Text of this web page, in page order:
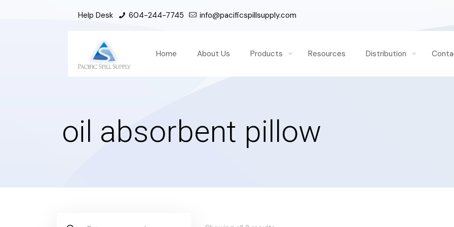
Help Desk 604-244-7745 info@pacificspillsupply.com
Home About Us Products Resources Distribution
oil absorbent pillow